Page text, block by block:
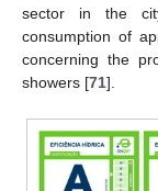
sector in the
consumption of
concerning the
showers [71].